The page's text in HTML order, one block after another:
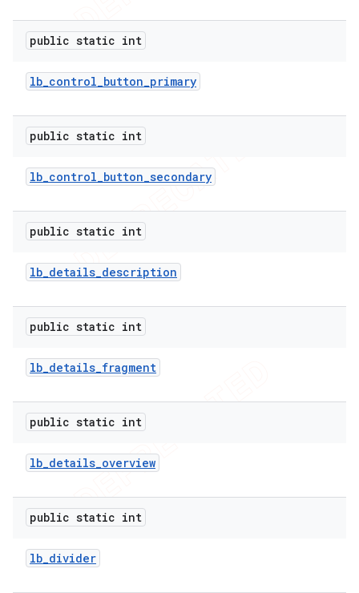
public static int
lb_control_button_primary
public static int
lb_control_button_secondary
public static int
lb_details_description
public static int
lb_details_fragment
public static int
lb_details_overview
public static int
lb_divider